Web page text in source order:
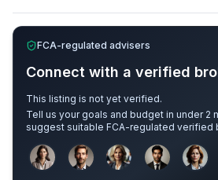
FCA-regulated advisers
Connect with a verified
This listing is not yet verified.
Tell us your goals and budget in under 2
suggest suitable FCA-regulated verified
Sample adviser photos for